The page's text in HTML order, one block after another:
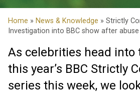
Home » News & Knowledge » Strictly
Investigation into BBC show after
As celebrities head
this year’s BBC Strictly
series this week, we